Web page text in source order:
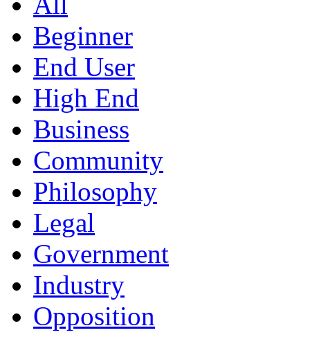
Beginner
End User
High End
Business
Community
Philosophy
Legal
Government
Industry
Opposition